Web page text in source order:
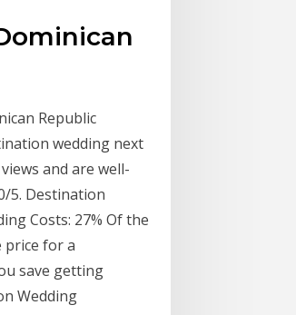
Republic
wedding next
and are well-
5. Destination
Costs: 27% Of the
price for a
save getting
Wedding